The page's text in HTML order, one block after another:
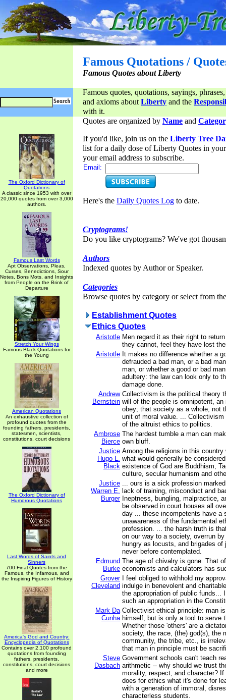
Famous Quotations /
Famous Quotes about Liberty
Famous quotes, quotations, sayings,
and axioms aboutLiberty and the
with it.
The Oxford Dictionary of
Quotations
A classic since 1953 with over
20,000 quotes from over 3,000
authors.
Famous Last Words
Apt Observations, Pleas,
Curses, Benedictions, Sour
Notes, Bons Mots, and Insights
from People on the Brink of
Departure
Stretch Your Wings
Famous Black Quotations for
the Young
American Quotations
An exhaustive collection of
profound quotes from the
founding fathers, presidents,
statesmen, scientists,
constitutions, court decisions
The Oxford Dictionary of
Humorous Quotations
Last Words of Saints and
Sinners
700 Final Quotes from the
Famous, the Infamous, and
the Inspiring Figures of History
America's God and Country:
Encyclopedia of Quotations
Contains over 2,100 profound
quotations from founding
fathers, presidents,
constitutions, court decisions
and more
Quotes are organized by Name and
If you'd like, join us on the Liberty Tree
list for a daily dose of Liberty Quotes in
your email address to subscribe.
Email:
Here's the Daily Quotes Log to date.
Cryptograms!
Do you like cryptograms? We've got
Authors
Indexed quotes by Author or Speaker.
Categories
Browse quotes by category or select from
Establishment Quotes
Ethics Quotes
Aristotle Men regard it as their right to
they cannot, feel they have lost
Aristotle It makes no difference whether a
defrauded a bad man, or a bad
man, or whether a good or bad
adultery: the law can look only to
damage done.
Andrew
Bernstein
Collectivism is the political theory
will of the people is omnipotent, an
obey; that society as a whole, not
unit of moral value. ... Collectivism
of the altruist ethics to politics.
Ambrose
Bierce
The hardest tumble a man can
own bluff.
Justice
Hugo L.
Black
Among the religions in this country
what would generally be
existence of God are Buddhism,
culture, secular humanism and
Justice
Warren E.
Burger
... ours is a sick profession
lack of training, misconduct and
Ineptness, bungling, malpractice,
be observed in court houses all
day ... these incompetents have a
unawareness of the fundamental
profession. ... the harsh truth is
on our way to a society, overrun
hungry as locusts, and brigades of
never before contemplated.
Edmund
Burke
The age of chivalry is gone. That
economists and calculators has
Grover
Cleveland
I feel obliged to withhold my
indulge in benevolent and
the appropriation of public funds...
such an appropriation in the
Mark Da
Cunha
Collectivist ethical principle: man
himself, but is only a tool to serve
Whether those 'others' are a
society, the race, (the) god(s), the
community, the tribe, etc., is
that man in principle must be
Steve
Dasbach
Government schools can't teach
arithmetic -- why should we trust
morality, respect, and character?
does for ethics what it's done for
with a generation of immoral,
characterless students.